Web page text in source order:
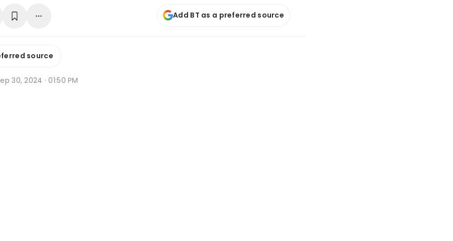
Add BT as a preferred source
source
30, 2024 · 01:50 PM